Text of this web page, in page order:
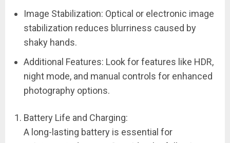
Image Stabilization: Optical or electronic image
stabilization reduces blurriness caused by
shaky hands.
Additional Features: Look for features like HDR,
night mode, and manual controls for enhanced
photography options.
Battery Life and Charging:
A long-lasting battery is essential for